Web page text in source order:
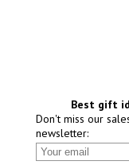
Best gift
Don't miss our
newsletter: